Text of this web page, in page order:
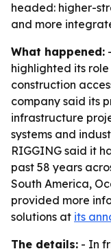
headed: higher-
and more
What happened:
highlighted its
construction
company said its
infrastructure
systems and
RIGGING said it
past 58 years
South America,
provided more
solutions at its
The details: - In